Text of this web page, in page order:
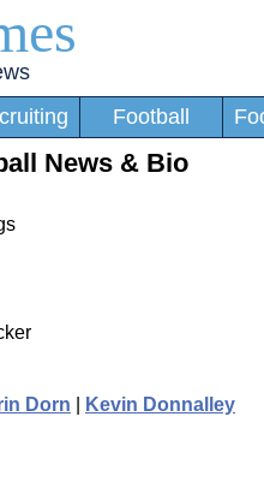
Football
News & Bio
Dorn Kevin Donnalley